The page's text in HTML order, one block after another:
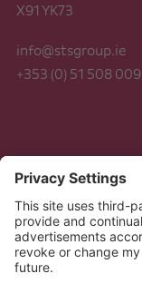
X91 YK73
info@stsgroup.ie
+353 (0) 51 508 009